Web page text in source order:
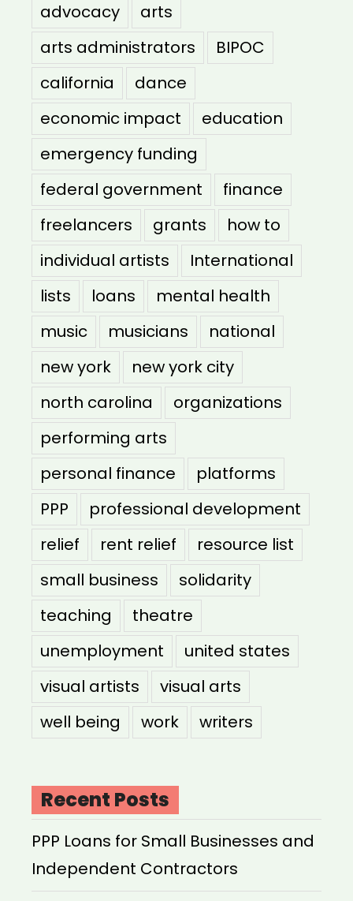
advocacy
arts
arts administrators
BIPOC
california
dance
economic impact
education
emergency funding
federal government
finance
freelancers
grants
how to
individual artists
International
lists
loans
mental health
music
musicians
national
new york
new york city
north carolina
organizations
performing arts
personal finance
platforms
PPP
professional development
relief
rent relief
resource list
small business
solidarity
teaching
theatre
unemployment
united states
visual artists
visual arts
well being
work writers
Recent Posts
PPP Loans for Small Businesses and
Independent Contractors